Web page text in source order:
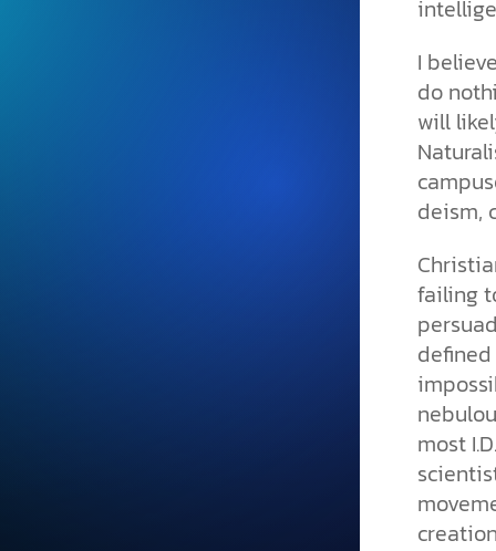
and grounded in Christ.
Videos & Podcasts
Explore Christian
podcasts where science
YouTube playlists, listen to
examine the evidence for
I
do
will
deism,
failing
most